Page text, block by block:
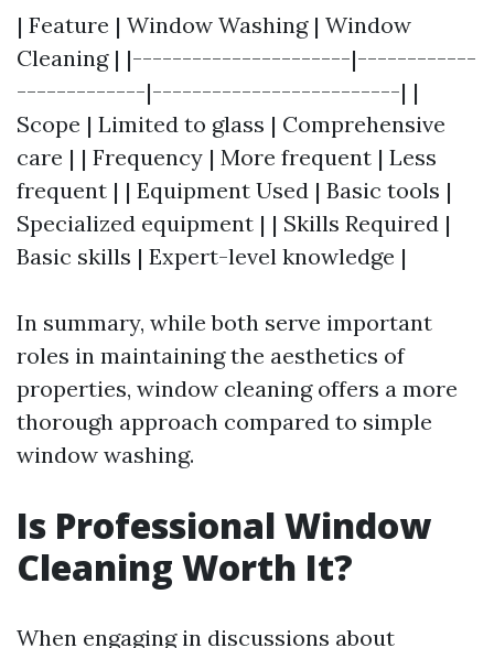
| Feature | Window Washing | Window
Cleaning | |----------------------|------------
-------------|-------------------------| |
Scope | Limited to glass | Comprehensive
care | | Frequency | More frequent | Less
frequent | | Equipment Used | Basic tools |
Specialized equipment | | Skills Required |
Basic skills | Expert-level knowledge |
In summary, while both serve important
roles in maintaining the aesthetics of
properties, window cleaning offers a more
thorough approach compared to simple
window washing.
Is Professional Window
Cleaning Worth It?
When engaging in discussions about